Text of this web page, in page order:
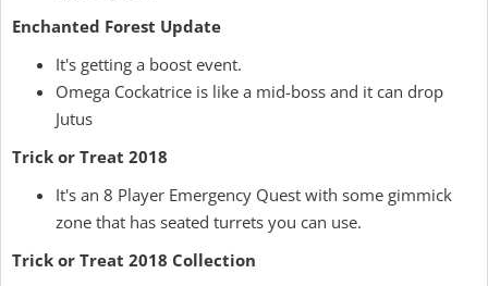
Enchanted Forest Update
It's getting a boost event.
Omega Cockatrice is like a mid-boss and it can drop
Jutus
Trick or Treat 2018
It's an 8 Player Emergency Quest with some gimmick
zone that has seated turrets you can use.
Trick or Treat 2018 Collection